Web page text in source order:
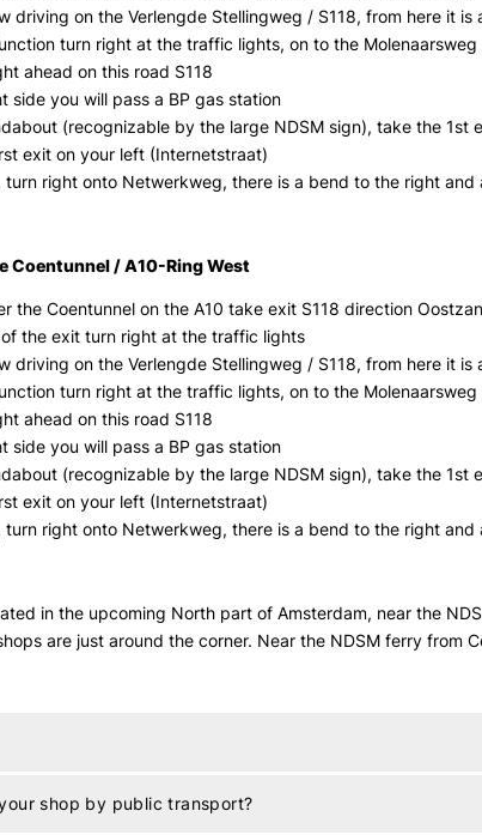
driving on the Verlengde Stellingweg / S118, from here it
turn right at the traffic lights, on to the Molenaarsweg
ahead on this road S118
side you will pass a BP gas station
(recognizable by the large NDSM sign), take the 1st
exit on your left (Internetstraat)
turn right onto Netwerkweg, there is a bend to the right
Coentunnel / A10-Ring West
the Coentunnel on the A10 take exit S118 direction
the exit turn right at the traffic lights
driving on the Verlengde Stellingweg / S118, from here it
turn right at the traffic lights, on to the Molenaarsweg
ahead on this road S118
side you will pass a BP gas station
(recognizable by the large NDSM sign), take the 1st
exit on your left (Internetstraat)
turn right onto Netwerkweg, there is a bend to the right
in the upcoming North part of Amsterdam, near the
are just around the corner. Near the NDSM ferry from
shop by public transport?